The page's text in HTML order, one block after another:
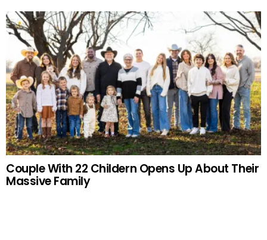
Couple With 22 Childern Opens Up About Their
Massive Family